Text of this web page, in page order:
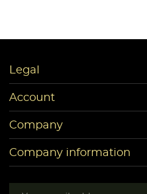
Legal
Account
Company
Company information